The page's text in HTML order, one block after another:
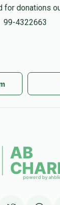
for donations
99-4322663